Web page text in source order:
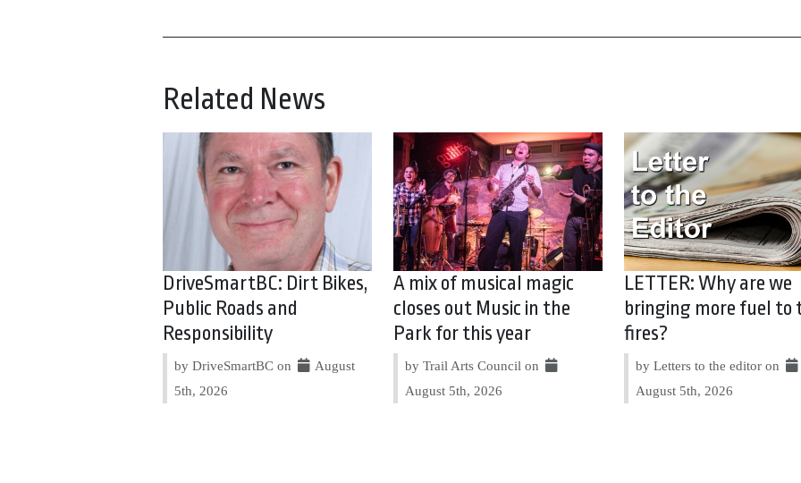
Related News
DriveSmartBC: Dirt Bikes,
Public Roads and
Responsibility
by DriveSmartBC on
August
5th, 2026
A mix of musical magic
closes out Music in the
Park for this year
by Trail Arts Council on
August 5th, 2026
LETTER: Why are we
bringing more fuel to
fires?
by Letters to the editor on
August 5th, 2026